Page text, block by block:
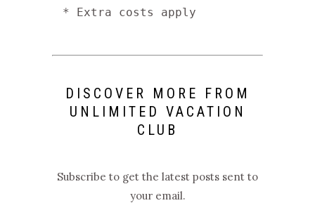
* Extra costs apply
DISCOVER MORE FROM
UNLIMITED VACATION
CLUB
Subscribe to get the latest posts sent to
your email.